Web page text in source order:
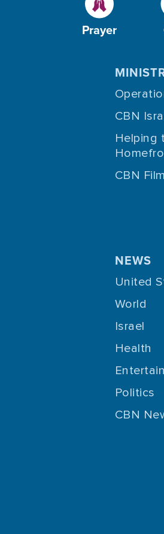
Prayer
CBN
Helping
CBN
NEWS
United
World
Israel
Health
Politics
CBN